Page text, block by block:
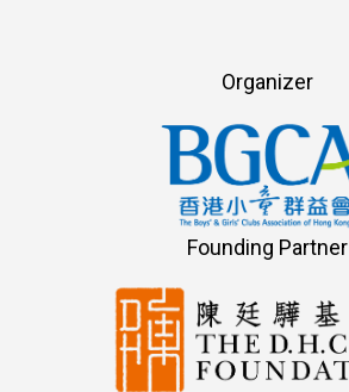
Organizer
Founding Partner